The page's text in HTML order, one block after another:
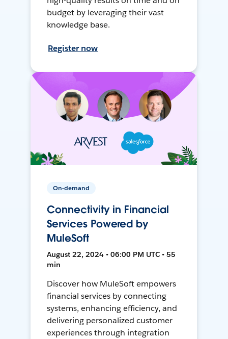
budget by leveraging their vast
knowledge base.
Register now
On-demand
Connectivity in Financial
Services Powered by
MuleSoft
August 22, 2024 • 06:00 PM UTC • 55
min
Discover how MuleSoft empowers
financial services by connecting
systems, enhancing efficiency, and
delivering personalized customer
experiences through integration